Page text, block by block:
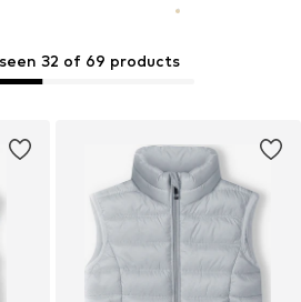
32 of 69 products